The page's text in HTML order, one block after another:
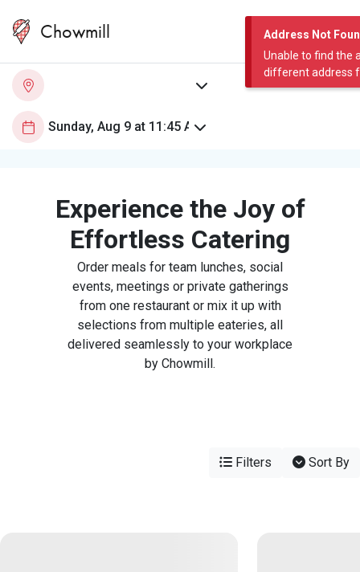
Address Not
Unable to find the
different address
Chowmill
Experience the Joy of
Effortless Catering
Order meals for team lunches, social
events, meetings or private gatherings
from one restaurant or mix it up with
selections from multiple eateries, all
delivered seamlessly to your workplace
by Chowmill.
Filters Sort By